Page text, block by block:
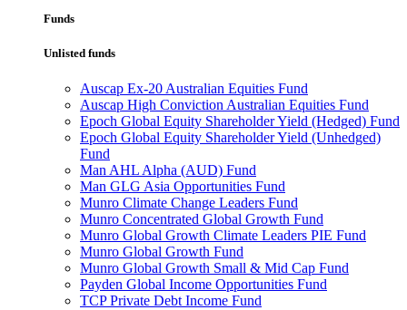
Funds
Unlisted funds
Auscap Ex-20 Australian Equities Fund
Auscap High Conviction Australian Equities Fund
Epoch Global Equity Shareholder Yield (Hedged) Fund
Epoch Global Equity Shareholder Yield (Unhedged)
Fund
Man AHL Alpha (AUD) Fund
Man GLG Asia Opportunities Fund
Munro Climate Change Leaders Fund
Munro Concentrated Global Growth Fund
Munro Global Growth Climate Leaders PIE Fund
Munro Global Growth Fund
Munro Global Growth Small & Mid Cap Fund
Payden Global Income Opportunities Fund
TCP Private Debt Income Fund